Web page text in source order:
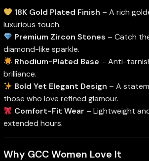
18K Gold Plated Finish – A rich
luxurious touch.
Premium Zircon Stones – Catch
diamond-like sparkle.
Rhodium-Plated Base – Anti-
brilliance.
Bold Yet Elegant Design – A
those who love refined glamour.
Comfort-Fit Wear – Lightweight
extended hours.
Why GCC Women Love It